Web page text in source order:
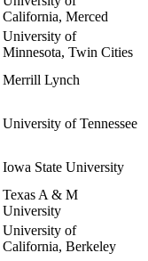
California, Merced
University of
Minnesota, Twin Cities
Merrill Lynch
University of Tennessee
Iowa State University
Texas A & M
University
University of
California, Berkeley